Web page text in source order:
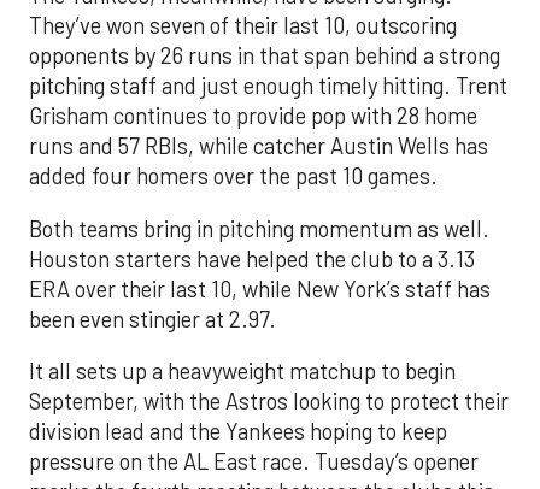
They’ve won seven of their last 10, outscoring
opponents by 26 runs in that span behind a strong
pitching staff and just enough timely hitting. Trent
Grisham continues to provide pop with 28 home
runs and 57 RBIs, while catcher Austin Wells has
added four homers over the past 10 games.
Both teams bring in pitching momentum as well.
Houston starters have helped the club to a 3.13
ERA over their last 10, while New York’s staff has
been even stingier at 2.97.
It all sets up a heavyweight matchup to begin
September, with the Astros looking to protect their
division lead and the Yankees hoping to keep
pressure on the AL East race. Tuesday’s opener